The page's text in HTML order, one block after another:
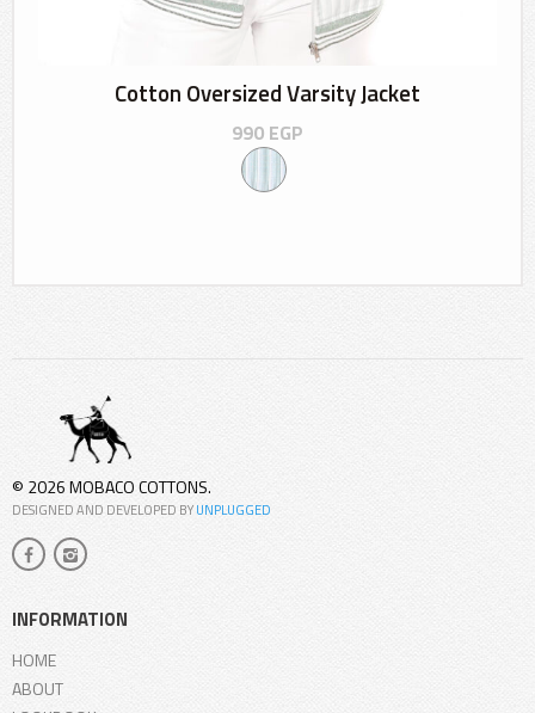
Cotton Oversized Varsity Jacket
990 EGP
© 2026 MOBACO COTTONS.
DESIGNED AND DEVELOPED BYUNPLUGGED
INFORMATION
HOME
ABOUT